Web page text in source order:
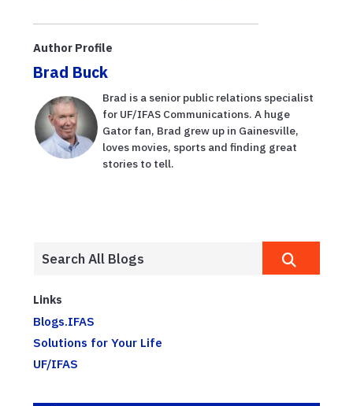
Author Profile
Brad Buck
Brad is a senior public relations specialist
for UF/IFAS Communications. A huge
Gator fan, Brad grew up in Gainesville,
loves movies, sports and finding great
stories to tell.
Links
Blogs.IFAS
Solutions for Your Life
UF/IFAS